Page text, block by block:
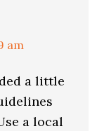
am
a little
a local